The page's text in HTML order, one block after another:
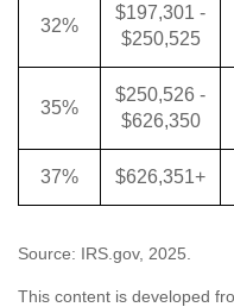
32%
$197,301 -
$250,525
35%
$250,526 -
$626,350
37% $626,351+
Source: IRS.gov, 2025.
This content is developed